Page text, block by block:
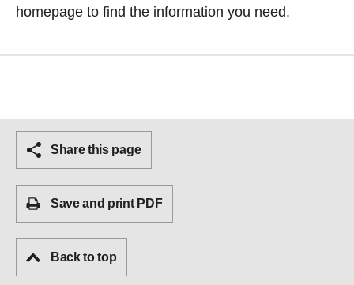
homepage to find the information you need.
Share this page
Save and print PDF
Back to top